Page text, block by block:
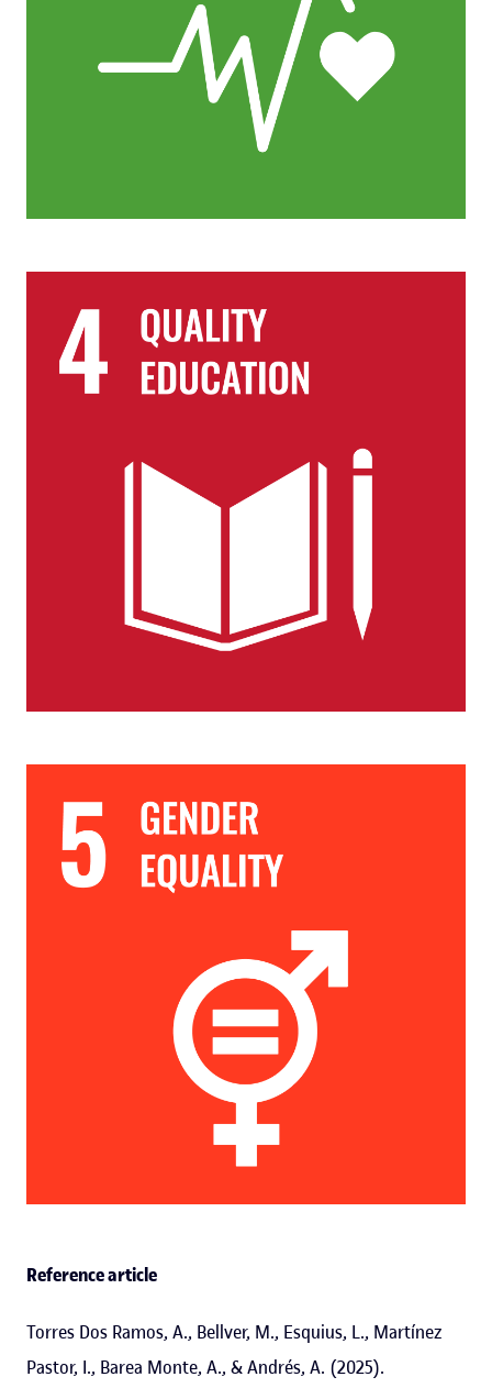
Reference article
Torres Dos Ramos, A., Bellver, M., Esquius, L., Martínez
Pastor, I., Barea Monte, A., & Andrés, A. (2025).